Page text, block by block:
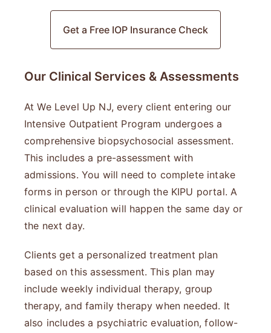
Get a Free IOP Insurance Check
Our Clinical Services & Assessments
At We Level Up NJ, every client entering our
Intensive Outpatient Program undergoes a
comprehensive biopsychosocial assessment.
This includes a pre-assessment with
admissions. You will need to complete intake
forms in person or through the KIPU portal. A
clinical evaluation will happen the same day or
the next day.
Clients get a personalized treatment plan
based on this assessment. This plan may
include weekly individual therapy, group
therapy, and family therapy when needed. It
also includes a psychiatric evaluation, follow-